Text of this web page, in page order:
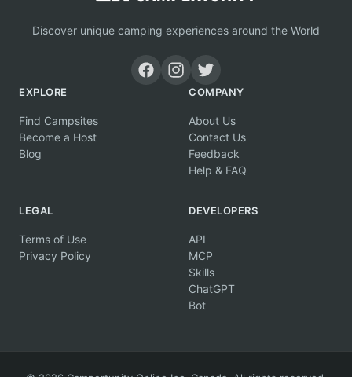
Discover unique camping experiences around the World
EXPLORE
Find Campsites
Become a Host
Blog
COMPANY
About Us
Contact Us
Feedback
Help & FAQ
LEGAL
Terms of Use
Privacy Policy
DEVELOPERS
API
MCP
Skills
ChatGPT
Bot